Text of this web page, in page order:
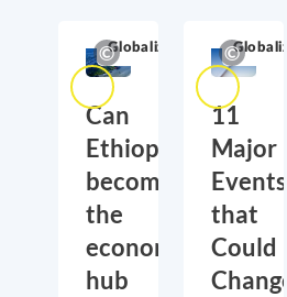
Globalization
Can
Ethiopia
become
the
economic
hub
11
Major
Events
that
Could
Change